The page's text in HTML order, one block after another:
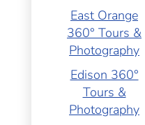
East Orange
360° Tours &
Photography
Edison 360°
Tours &
Photography